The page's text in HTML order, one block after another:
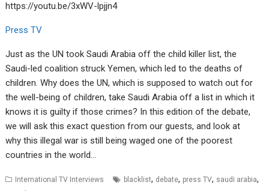
https://youtu.be/3xWV-lpjjn4
Press TV
Just as the UN took Saudi Arabia off the child killer list, the
Saudi-led coalition struck Yemen, which led to the deaths of
children. Why does the UN, which is supposed to watch out for
the well-being of children, take Saudi Arabia off a list in which it
knows it is guilty if those crimes? In this edition of the debate,
we will ask this exact question from our guests, and look at
why this illegal war is still being waged one of the poorest
countries in the world…
International TV Interviews blacklist, debate, press TV, saudi arabia,